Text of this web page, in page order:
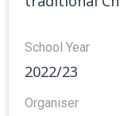
School Year
2022/23
Organiser